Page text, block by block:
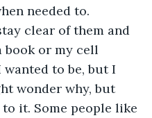
needed to.
clear of them and
book or my cell
to be, but I
wonder why, but
to it. Some people like